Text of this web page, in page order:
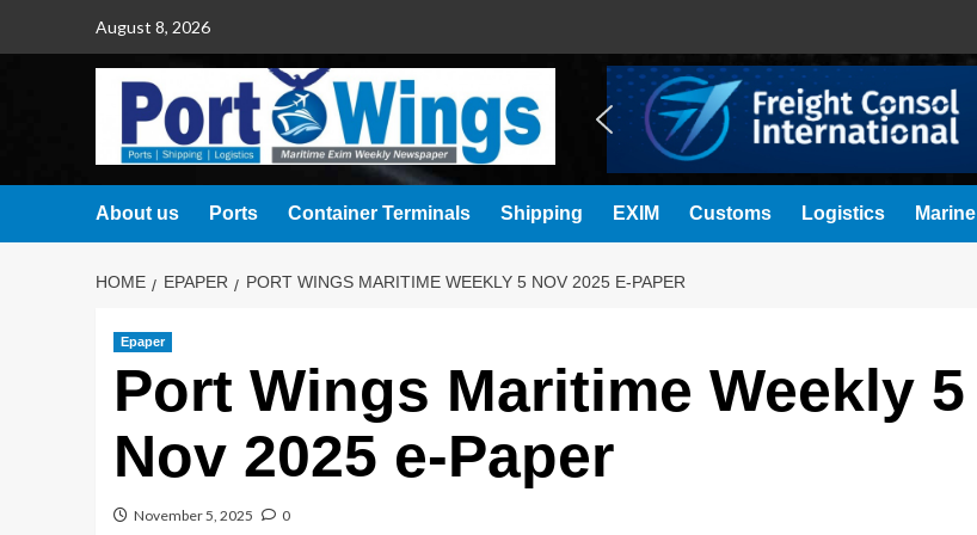
August 8, 2026
About us Ports Container Terminals Shipping EXIM Customs Logistics Marine
HOME EPAPER PORT WINGS MARITIME WEEKLY 5 NOV 2025 E-PAPER
Epaper
Port Wings Maritime Weekly 5
Nov 2025 e-Paper
November 5, 2025 0